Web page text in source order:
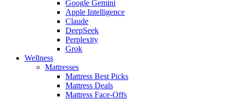
Google Gemini
Apple Intelligence
Claude
DeepSeek
Perplexity
Grok
Wellness
Mattresses
Mattress Best Picks
Mattress Deals
Mattress Face-Offs